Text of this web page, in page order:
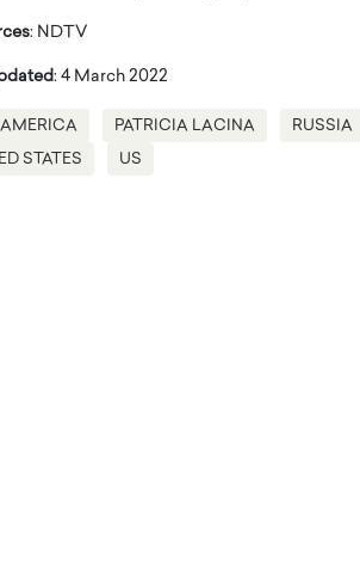
: NDTV
: 4 March 2022
AMERICA PATRICIA LACINA RUSSIA
STATES US
in the
Cristiano Ronaldo is
to his long-time